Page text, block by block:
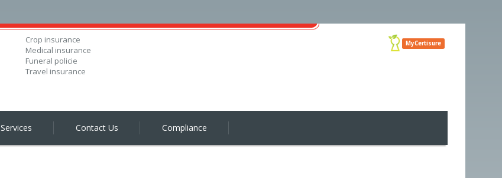
Crop insurance
Medical insurance
Funeral policie
Travel insurance
MyCertisure
Services Contact Us Compliance